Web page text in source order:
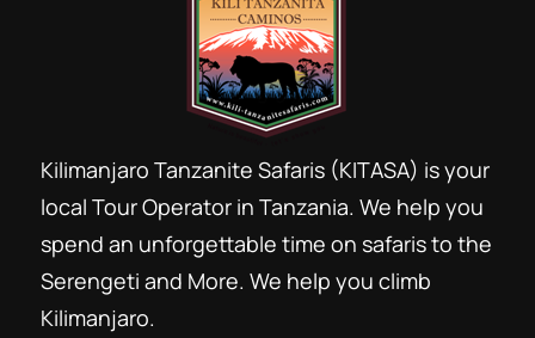
Kilimanjaro Tanzanite Safaris (KITASA) is your
local Tour Operator in Tanzania. We help you
spend an unforgettable time on safaris to the
Serengeti and More. We help you climb
Kilimanjaro.